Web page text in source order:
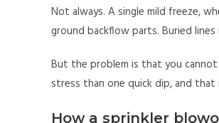
Not always. A single mild freeze,
ground backflow parts. Buried
But the problem is that you cannot
stress than one quick dip, and
How a sprinkler